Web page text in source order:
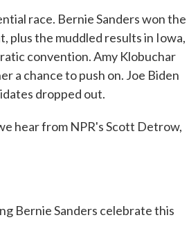
race. Bernie Sanders won the
plus the muddled results in Iowa,
convention. Amy Klobuchar
a chance to push on. Joe Biden
dropped out.
hear from NPR's Scott Detrow,
Bernie Sanders celebrate this